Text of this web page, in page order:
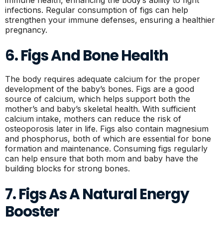
infections. Regular consumption of figs can help
strengthen your immune defenses, ensuring a healthier
pregnancy.
6. Figs And Bone Health
The body requires adequate calcium for the proper
development of the baby’s bones. Figs are a good
source of calcium, which helps support both the
mother’s and baby’s skeletal health. With sufficient
calcium intake, mothers can reduce the risk of
osteoporosis later in life. Figs also contain magnesium
and phosphorus, both of which are essential for bone
formation and maintenance. Consuming figs regularly
can help ensure that both mom and baby have the
building blocks for strong bones.
7. Figs As A Natural Energy
Booster